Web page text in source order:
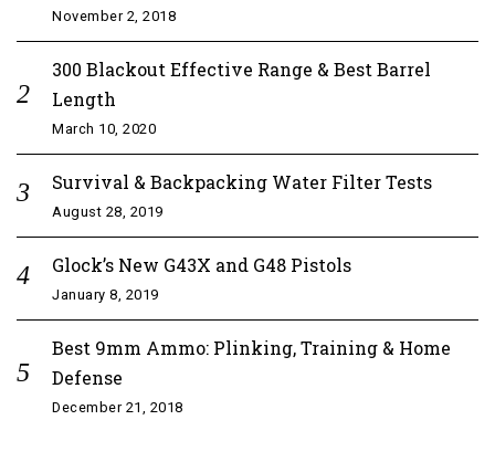
November 2, 2018
300 Blackout Effective Range & Best Barrel
Length
March 10, 2020
Survival & Backpacking Water Filter Tests
August 28, 2019
Glock’s New G43X and G48 Pistols
January 8, 2019
Best 9mm Ammo: Plinking, Training & Home
Defense
December 21, 2018